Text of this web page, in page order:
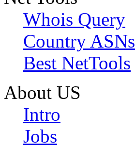
Whois Query
Country ASNs
Best NetTools
About US
Intro
Jobs